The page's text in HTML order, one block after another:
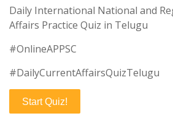
Daily International National and
Affairs Practice Quiz in Telugu
#OnlineAPPSC
#DailyCurrentAffairsQuizTelugu
Start Quiz!